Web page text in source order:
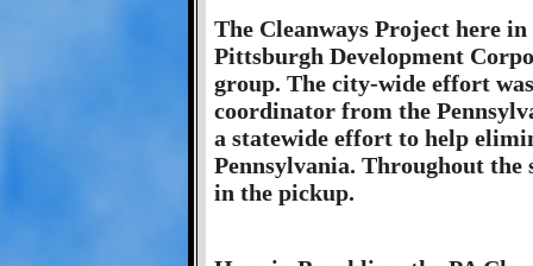
The Cleanways Project here
Pittsburgh Development
group. The city-wide effort
coordinator from the
a statewide effort to help
Pennsylvania. Throughout the
in the pickup.